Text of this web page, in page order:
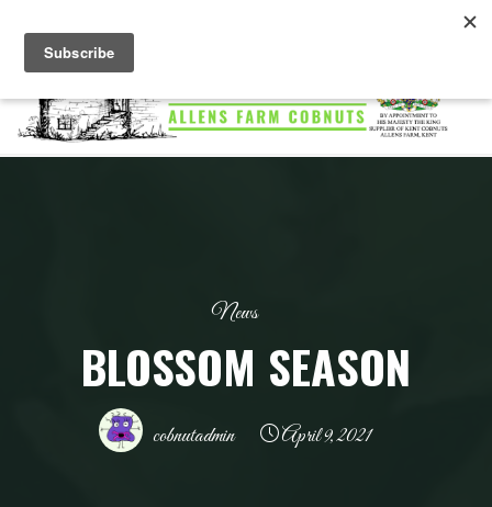
ALLENS
FARM
COBNUTS
News
BLOSSOM SEASON
cobnutadmin April 9, 2021